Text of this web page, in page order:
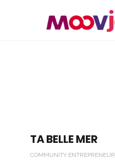
TA BELLE MER
COMMUNITY ENTREPRENEUR